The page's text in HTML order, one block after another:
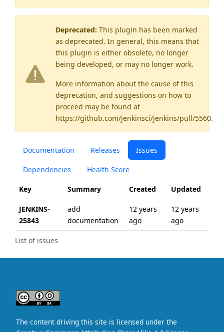
Deprecated: This plugin has been marked
as deprecated. In general, this means that
this plugin is either obsolete, no longer
being developed, or may no longer work.
More information about the cause of this
deprecation, and suggestions on how to
proceed may be found at
https://github.com/jenkinsci/jenkins/pull/5560.
Documentation Releases Issues
Dependencies Health Score
List of issues
Key Summary Created Updated
JENKINS-
25843
add
documentation
12 years
ago
12 years
ago